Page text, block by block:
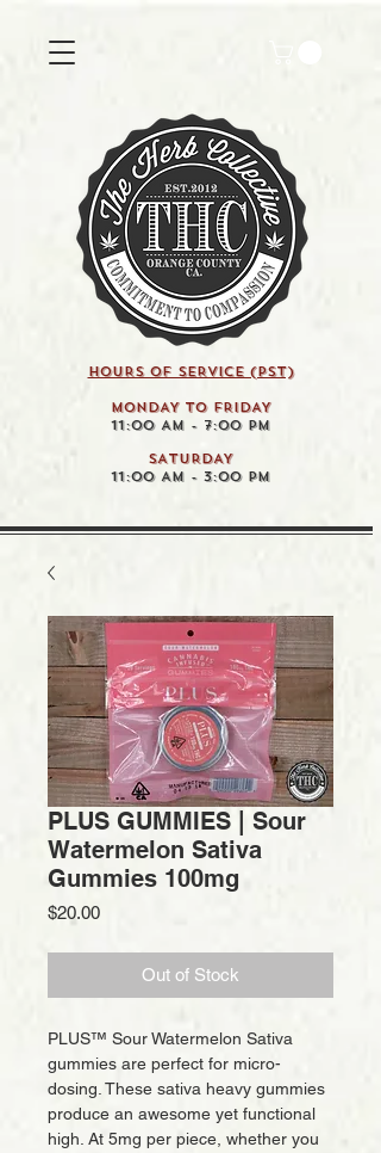
HOURS OF SERVICE (pst)
MONDAY TO FRIDAY
11:00 AM - 7:00 PM
SATURDAY
11:00 AM - 3:00 PM
PLUS GUMMIES | Sour
Watermelon Sativa
Gummies 100mg
$20.00Price
Out of Stock
PLUS™ Sour Watermelon Sativa
gummies are perfect for micro-
dosing. These sativa heavy gummies
produce an awesome yet functional
high. At 5mg per piece, whether you